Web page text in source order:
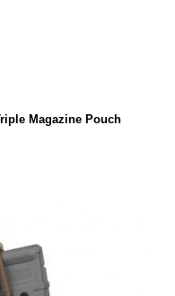
Magazine Pouch